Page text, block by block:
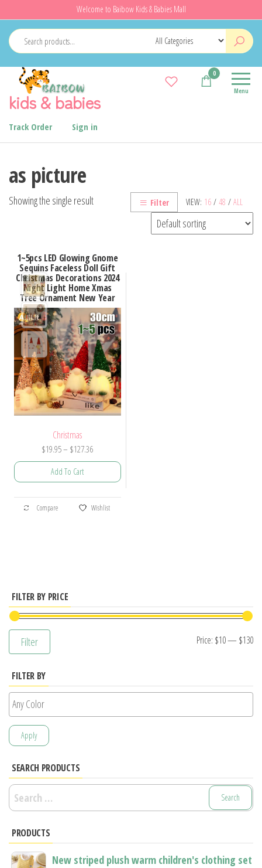
to
the
content
Welcome to Baibow Kids & Babies Mall
kids & babies Menu
0
Track Order Sign in
as picture
VIEW: 16 / 48 / ALL
Filter
Showing the single result
1~5pcs LED Glowing Gnome
Sequins Faceless Doll Gift
Christmas Decorations 2024
Night Light Home Xmas
Tree Ornament New Year
Christmas
$19.95– $127.36Price
range:
$127.36
Add To Cart
This
product
options
may
product
Compare Wishlist
FILTER BY PRICE
Filter Price: $10— $130
FILTER BY
Apply
SEARCH PRODUCTS
Search
for:
PRODUCTS
New striped plush warm children's clothing set